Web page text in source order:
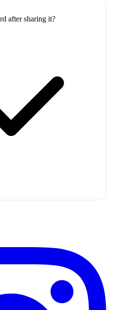
after sharing it?